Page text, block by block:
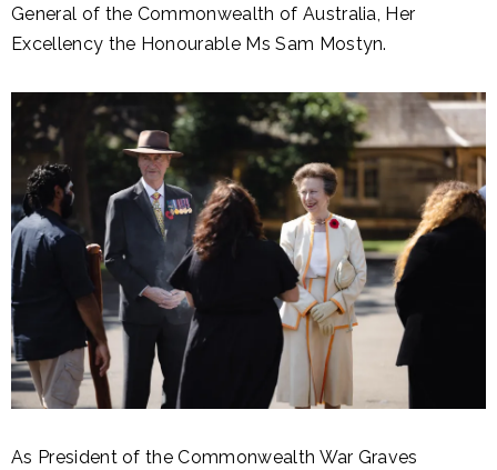
General of the Commonwealth of Australia, Her
Excellency the Honourable Ms Sam Mostyn.
As President of the Commonwealth War Graves